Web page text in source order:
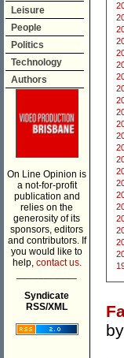
Leisure
People
Politics
Technology
Authors
On Line Opinion is
a not-for-profit
publication and
relies on the
generosity of its
sponsors, editors
and contributors. If
you would like to
help, contact us.
Syndicate
RSS/XML
by